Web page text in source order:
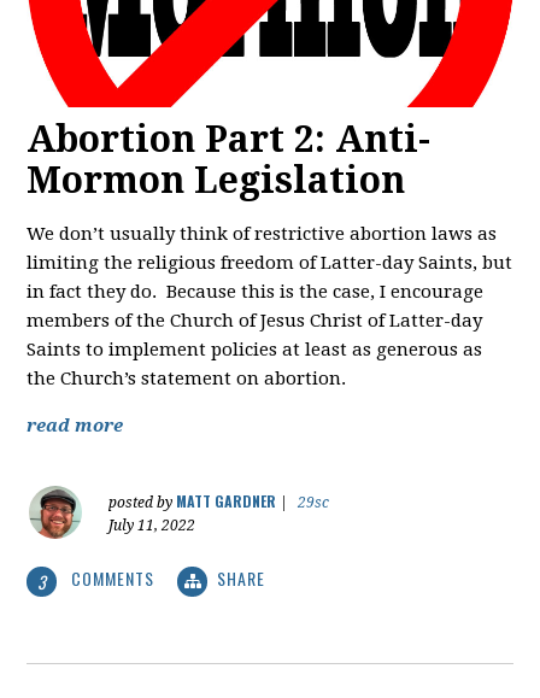
Abortion Part 2: Anti-
Mormon Legislation
We don’t usually think of restrictive abortion laws as
limiting the religious freedom of Latter-day Saints, but
in fact they do. Because this is the case, I encourage
members of the Church of Jesus Christ of Latter-day
Saints to implement policies at least as generous as
the Church’s statement on abortion.
read more
posted by MATT GARDNER
29sc
July 11, 2022
3 COMMENTS SHARE